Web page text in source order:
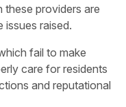
providers are
issues raised.
fail to make
care for residents
and reputational